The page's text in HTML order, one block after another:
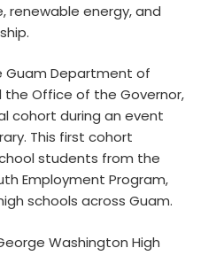
renewable energy, and
Guam Department of
the Office of the Governor,
cohort during an event
This first cohort
students from the
Employment Program,
schools across Guam.
Washington High